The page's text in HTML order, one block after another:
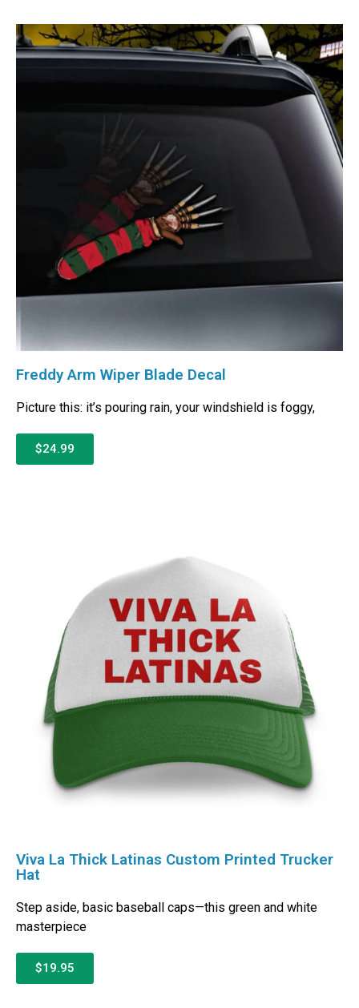
Freddy Arm Wiper Blade Decal
Picture this: it’s pouring rain, your windshield is foggy,
$24.99
Viva La Thick Latinas Custom Printed Trucker
Hat
Step aside, basic baseball caps—this green and white
masterpiece
$19.95